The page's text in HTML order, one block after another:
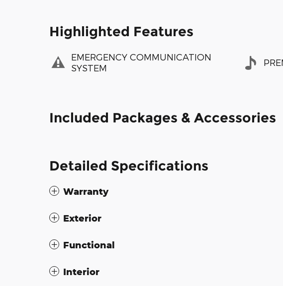
Highlighted Features
EMERGENCY COMMUNICATION
SYSTEM
Included Packages & Accessories
Detailed Specifications
Warranty
Exterior
Functional
Interior